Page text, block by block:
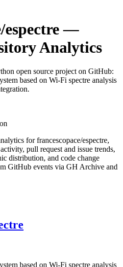
espectre—
Analytics
open source project on GitHub:
based on Wi-Fi spectre analysis
forfrancescopace/espectre,
pull request and issue trends,
distribution, and code change
GitHub events via GH Archive and
based on Wi-Fi spectre analysis